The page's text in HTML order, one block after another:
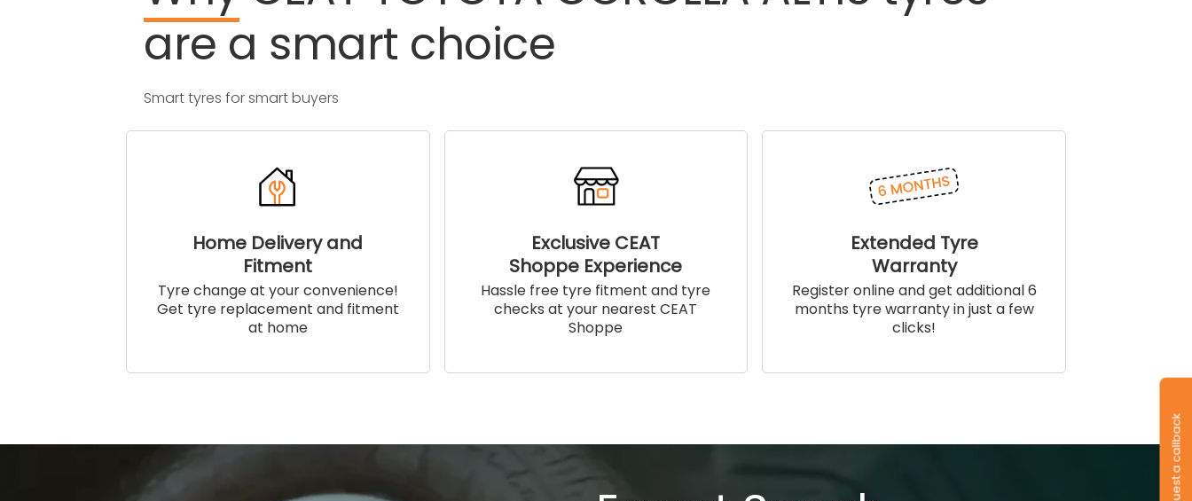
are a smart choice
Smart tyres for smart buyers
Home Delivery and
Fitment
Tyre change at your convenience!
Get tyre replacement and fitment
at home
Exclusive CEAT
Shoppe Experience
Hassle free tyre fitment and tyre
checks at your nearest CEAT
Shoppe
Extended Tyre
Warranty
Register online and get additional 6
months tyre warranty in just a few
clicks!
Request a callback